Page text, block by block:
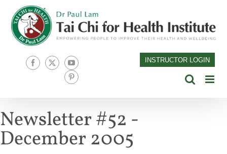
content
Facebook
X
YouTube
Pinterest
INSTRUCTOR LOGIN
Newsletter #52 -
December 2005